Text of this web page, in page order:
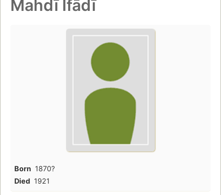
Mahdī Ifādī
Born 1870?
Died 1921